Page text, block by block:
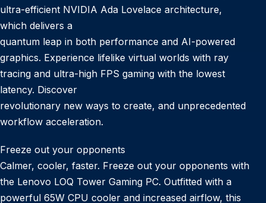
ultra-efficient NVIDIA Ada Lovelace architecture,
which delivers a
quantum leap in both performance and AI-powered
graphics. Experience lifelike virtual worlds with ray
tracing and ultra-high FPS gaming with the lowest
latency. Discover
revolutionary new ways to create, and unprecedented
workflow acceleration.
Freeze out your opponents
Calmer, cooler, faster. Freeze out your opponents with
the Lenovo LOQ Tower Gaming PC. Outfitted with a
powerful 65W CPU cooler and increased airflow, this